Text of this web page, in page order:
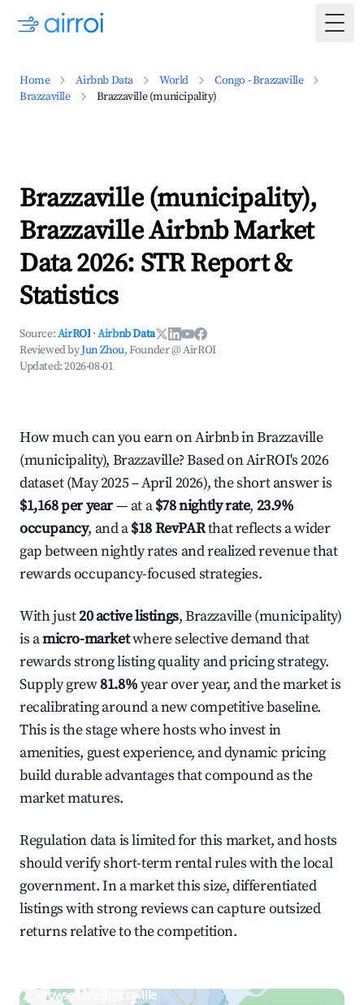
Home Airbnb Data World
Congo - Brazzaville
Brazzaville
Brazzaville (municipality)
Brazzaville (municipality),
Brazzaville Airbnb Market
Data 2026: STR Report &
Statistics
Source:AirROI ·Airbnb Data
Reviewed byJun Zhou, Founder @ AirROI
Updated:2026-08-01
How much can you earn on Airbnb in Brazzaville
(municipality), Brazzaville? Based on AirROI's 2026
dataset (May 2025 – April 2026), the short answer is
$1,168 per year— at a$78 nightly rate, 23.9%
occupancy, and a$18 RevPARthat reflects a wider
gap between nightly rates and realized revenue that
rewards occupancy-focused strategies.
With just20 active listings, Brazzaville (municipality)
is amicro-marketwhere selective demand that
rewards strong listing quality and pricing strategy.
Supply grew81.8%year over year, and the market is
recalibrating around a new competitive baseline.
This is the stage where hosts who invest in
amenities, guest experience, and dynamic pricing
build durable advantages that compound as the
market matures.
Regulation data is limited for this market, and hosts
should verify short-term rental rules with the local
government. In a market this size, differentiated
listings with strong reviews can capture outsized
returns relative to the competition.
Browse Live Brazzaville